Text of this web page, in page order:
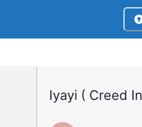
Iyayi ( Creed